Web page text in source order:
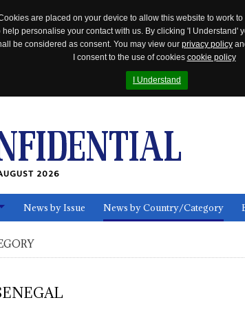
are placed on your device to allow this website to work
personalise your contact with us. By clicking 'I
be considered as consent. You may view our privacy policy
I consent to the use of cookies cookie policy
I Understand
2026
News by Issue News by Country/Category